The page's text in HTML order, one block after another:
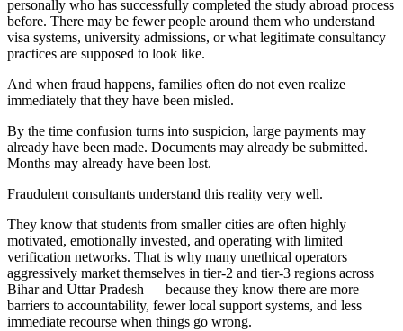
personally who has successfully completed the study abroad process
before. There may be fewer people around them who understand
visa systems, university admissions, or what legitimate consultancy
practices are supposed to look like.
And when fraud happens, families often do not even realize
immediately that they have been misled.
By the time confusion turns into suspicion, large payments may
already have been made. Documents may already be submitted.
Months may already have been lost.
Fraudulent consultants understand this reality very well.
They know that students from smaller cities are often highly
motivated, emotionally invested, and operating with limited
verification networks. That is why many unethical operators
aggressively market themselves in tier-2 and tier-3 regions across
Bihar and Uttar Pradesh — because they know there are more
barriers to accountability, fewer local support systems, and less
immediate recourse when things go wrong.